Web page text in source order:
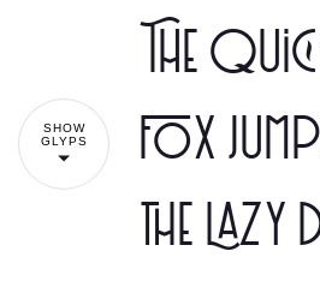
SHOW
GLYPS
The
fox
the